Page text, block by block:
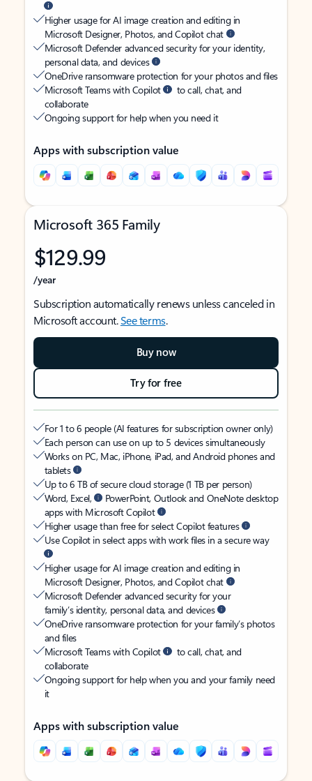
Higher usage for AI image creation and editing in
Microsoft Designer, Photos, and Copilot chat
Microsoft Defender advanced security for your identity,
personal data, and devices
OneDrive ransomware protection for your photos and files
Microsoft Teams with Copilot
to call, chat, and
collaborate
Ongoing support for help when you need it
Apps with subscription value
Microsoft 365 Family
$129.99
/year
Subscription automatically renews unless canceled in
Microsoft account.See terms.
Buy now
Try for free
For 1 to 6 people (AI features for subscription owner only)
Each person can use on up to 5 devices simultaneously
Works on PC, Mac, iPhone, iPad, and Android phones and
tablets
Up to 6 TB of secure cloud storage (1 TB per person)
Word, Excel,
PowerPoint, Outlook and OneNote desktop
apps with Microsoft Copilot
Higher usage than free for select Copilot features
Use Copilot in select apps with work files in a secure way
Higher usage for AI image creation and editing in
Microsoft Designer, Photos, and Copilot chat
Microsoft Defender advanced security for your
family’s identity, personal data, and devices
OneDrive ransomware protection for your family’s photos
and files
Microsoft Teams with Copilot
to call, chat, and
collaborate
Ongoing support for help when you and your family need
it
Apps with subscription value